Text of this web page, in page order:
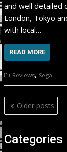
and well detailed
London, Tokyo
with local…
READ MORE
Reviews, Sega
Posts
navigation
Older posts
Categories